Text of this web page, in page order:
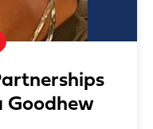
Goodhew